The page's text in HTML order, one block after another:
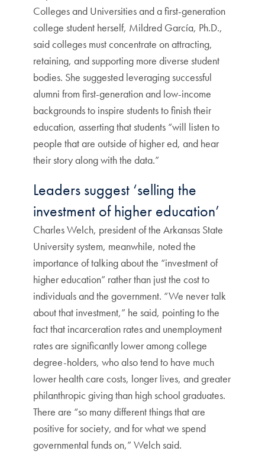
Colleges and Universities and a first-generation
college student herself, Mildred García, Ph.D.,
said colleges must concentrate on attracting,
retaining, and supporting more diverse student
bodies. She suggested leveraging successful
alumni from first-generation and low-income
backgrounds to inspire students to finish their
education, asserting that students “will listen to
people that are outside of higher ed, and hear
their story along with the data.”
Leaders suggest ‘selling the
investment of higher education’
Charles Welch, president of the Arkansas State
University system, meanwhile, noted the
importance of talking about the “investment of
higher education” rather than just the cost to
individuals and the government. “We never talk
about that investment,” he said, pointing to the
fact that incarceration rates and unemployment
rates are significantly lower among college
degree-holders, who also tend to have much
lower health care costs, longer lives, and greater
philanthropic giving than high school graduates.
There are “so many different things that are
positive for society, and for what we spend
governmental funds on,” Welch said.